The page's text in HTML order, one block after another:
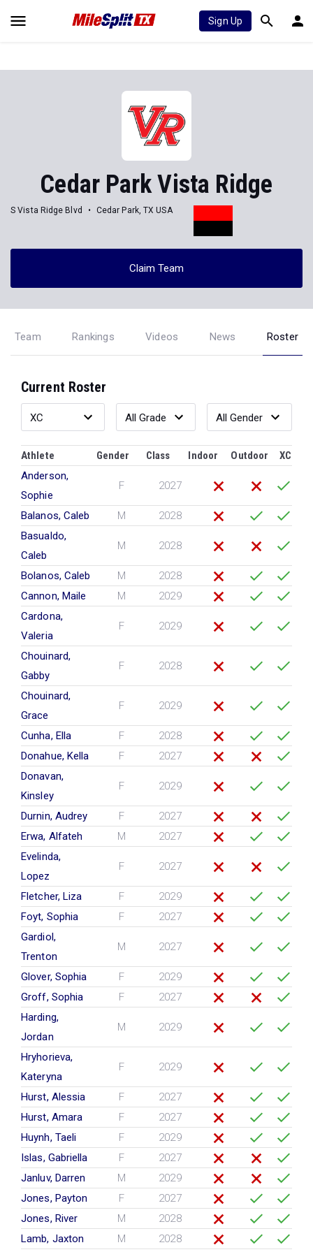
Sign Up
Cedar Park Vista Ridge
S Vista Ridge Blvd Cedar Park, TX USA
Claim Team
Team Rankings Videos News Roster
Current Roster
Athlete Gender Class Indoor Outdoor
XC
Anderson,
Sophie
F 2027
Balanos, Caleb M
2028
Basualdo,
Caleb
M 2028
Bolanos, Caleb M
2028
Cannon, Maile
M
2029
Cardona,
Valeria
F 2029
Chouinard,
Gabby
F 2028
Chouinard,
Grace
F 2029
Cunha, Ella F
2028
Donahue, Kella
F
2027
Donavan,
Kinsley
F 2029
Durnin, Audrey F
2027
Erwa, Alfateh
M
2027
Evelinda,
Lopez
F 2027
Fletcher, Liza F
2029
Foyt, Sophia
F
2027
Gardiol,
Trenton
M 2027
Glover, Sophia F
2029
Groff, Sophia
F
2027
Harding,
Jordan
M 2029
Hryhorieva,
Kateryna
F 2029
Hurst, Alessia F
2027
Hurst, Amara
F
2027
Huynh, Taeli
F
2029
Islas, Gabriella
F
2027
Janluv, Darren
M
2029
Jones, Payton
F
2027
Jones, River
M
2028
Lamb, Jaxton
M 2028